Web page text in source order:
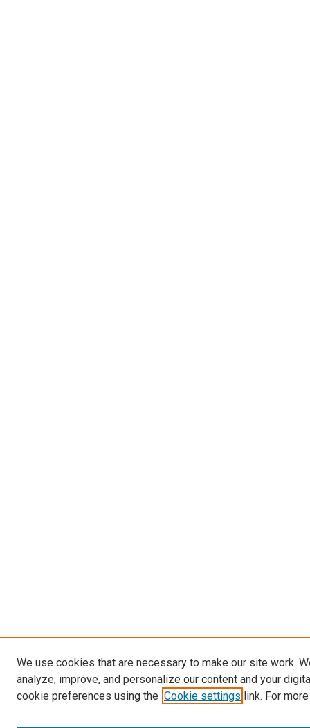
We use cookies that are necessary to make our site work.
analyze, improve, and personalize our content and your
cookie preferences using the Cookie settings link. For